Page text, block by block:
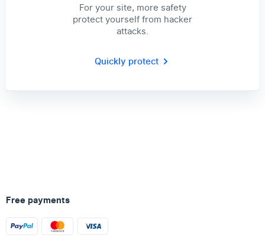
For your site, more safety
protect yourself from hacker
attacks.
Quickly protect
Free payments